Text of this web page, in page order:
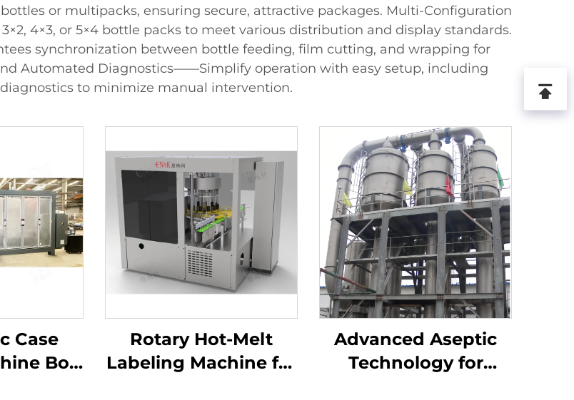
or multipacks, ensuring secure, attractive packages. Multi-Configuration
4×3, or 5×4 bottle packs to meet various distribution and display standards.
synchronization between bottle feeding, film cutting, and wrapping for
Automated Diagnostics——Simplify operation with easy setup, including
to minimize manual intervention.
Case
Box
Rotary Hot-Melt
Labeling Machine for
Advanced Aseptic
Technology for